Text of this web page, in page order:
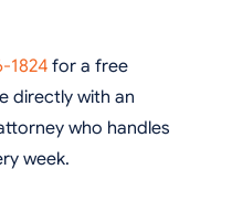
1824for a free
directly with an
who handles
week.